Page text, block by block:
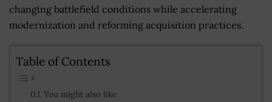
changing battlefield conditions while accelerating
modernization and reforming acquisition practices.
Table of Contents
You might also like